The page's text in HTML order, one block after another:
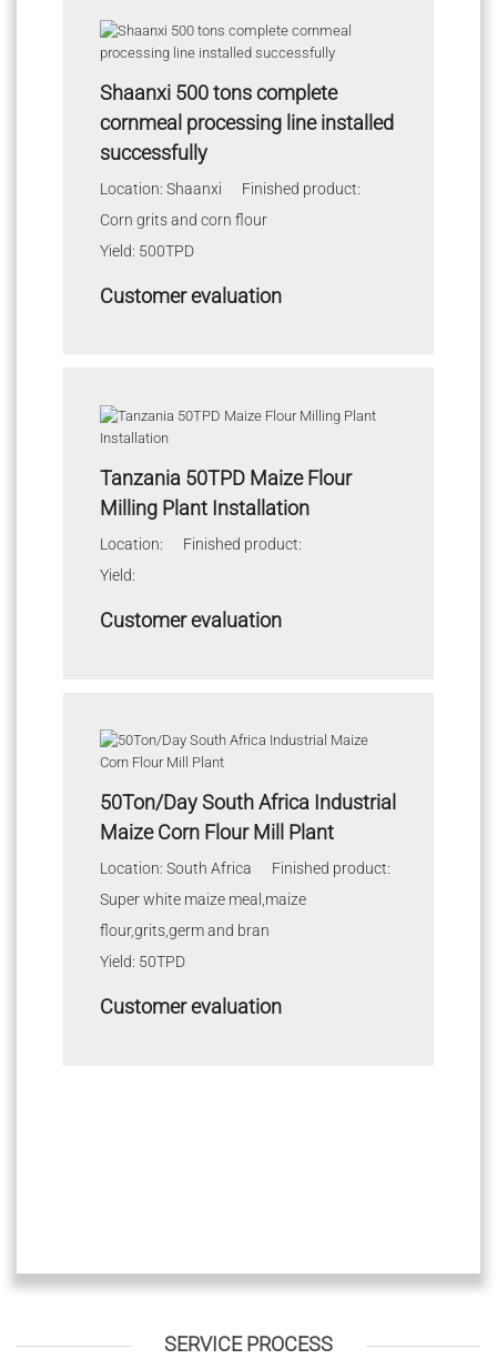
Shaanxi 500 tons complete
cornmeal processing line installed
successfully
Location: Shaanxi Finished product:
Corn grits and corn flour
Yield: 500TPD
Customer evaluation
Tanzania 50TPD Maize Flour
Milling Plant Installation
Location: Finished product:
Yield:
Customer evaluation
50Ton/Day South Africa Industrial
Maize Corn Flour Mill Plant
Location: South Africa Finished product:
Super white maize meal,maize
flour,grits,germ and bran
Yield: 50TPD
Customer evaluation
SERVICE PROCESS